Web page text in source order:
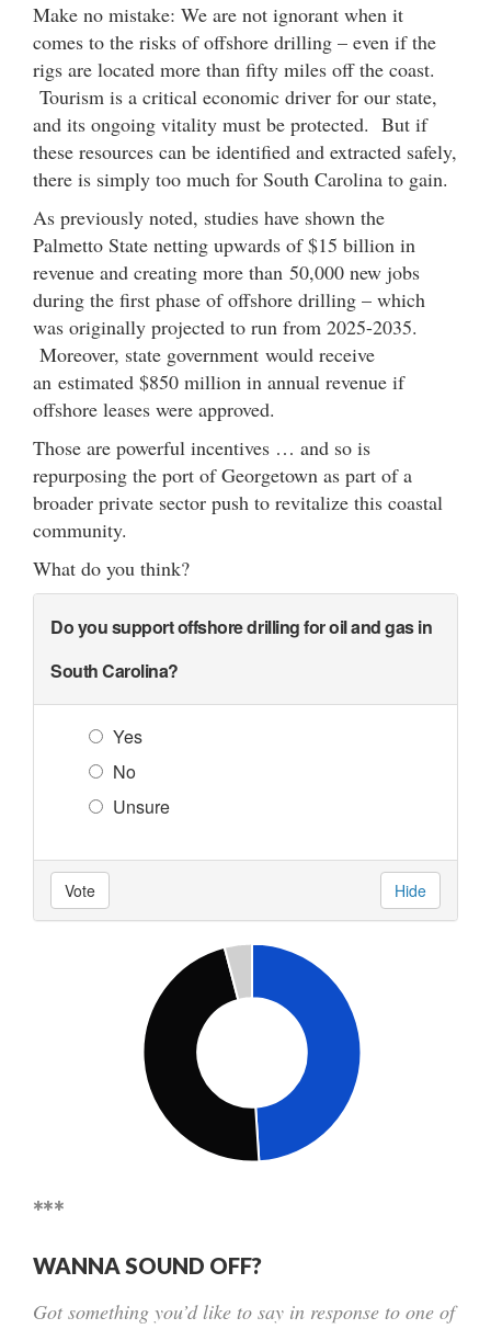
Make no mistake: We are not ignorant when it
comes to the risks of offshore drilling – even if the
rigs are located more than fifty miles off the coast.
Tourism is a critical economic driver for our state,
and its ongoing vitality must be protected. But if
these resources can be identified and extracted safely,
there is simply too much for South Carolina to gain.
As previously noted, studies have shown the
Palmetto State netting upwards of $15 billion in
revenue and creating more than 50,000 new jobs
during the first phase of offshore drilling – which
was originally projected to run from 2025-2035.
Moreover, state government would receive
an estimated $850 million in annual revenue if
offshore leases were approved.
Those are powerful incentives … and so is
repurposing the port of Georgetown as part of a
broader private sector push to revitalize this coastal
community.
What do you think?
Do you support offshore drilling for oil and gas in
South Carolina?
Yes
No
Unsure
Vote Hide
***
WANNA SOUND OFF?
Got something you’d like to say in response to one of